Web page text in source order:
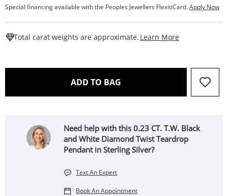
Special financing available with the Peoples Jewellers FlexitiCard.Apply Now
Total carat weights are approximate. Learn More
ADD TO BAG THIS ACTION WILL OPEN
Need help with this 0.23 CT. T.W. Black
and White Diamond Twist Teardrop
Pendant in Sterling Silver?
Text An Expert
Book An Appointment